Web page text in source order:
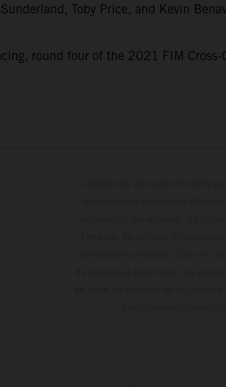
Toby Price, and Kevin
round four of the 2021 FIM